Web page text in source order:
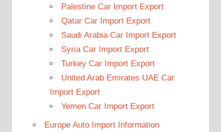
Palestine Car Import Export
Qatar Car Import Export
Saudi Arabia Car Import Export
Syria Car Import Export
Turkey Car Import Export
United Arab Emirates UAE Car
Import Export
Yemen Car Import Export
Europe Auto Import Information